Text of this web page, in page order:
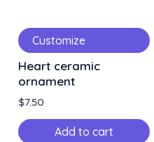
Customize
Heart ceramic
ornament
$7.50
Add to cart